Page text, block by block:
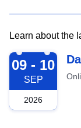
Learn about the
2026-09-09
09 - 10
SEP
2026